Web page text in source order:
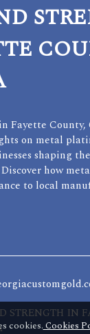
Fayette County,
on metal
shaping
how
to local
STRENGTH IN
cookies.Cookies